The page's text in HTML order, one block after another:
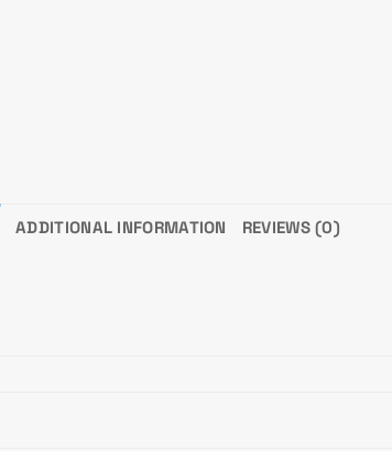
ADDITIONAL INFORMATION REVIEWS (0)